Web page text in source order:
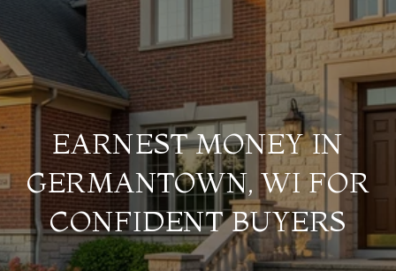
EARNEST MONEY IN
GERMANTOWN, WI FOR
CONFIDENT BUYERS